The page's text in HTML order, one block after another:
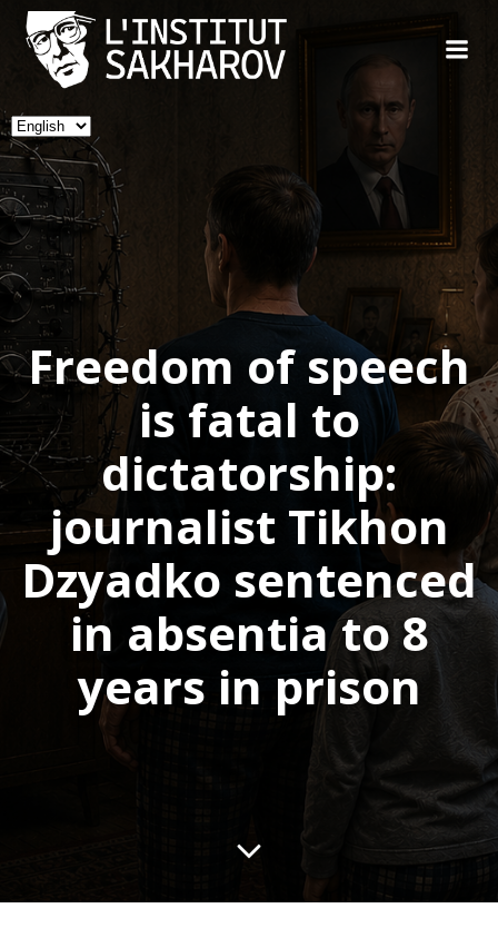
to
content
Choose
a
language
Freedom of speech
is fatal to
dictatorship:
journalist Tikhon
Dzyadko sentenced
in absentia to 8
years in prison